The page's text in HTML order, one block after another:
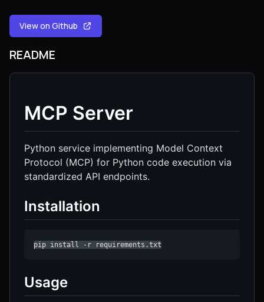
View on Github
README
MCP Server
Python service implementing Model Context
Protocol (MCP) for Python code execution via
standardized API endpoints.
Installation
pip install -r requirements.txt
Usage